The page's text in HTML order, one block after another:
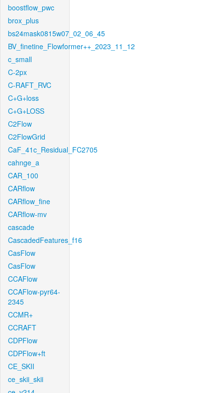
boostflow_pwc
brox_plus
bs24mask0815w07_02_06_45
BV_finetine_Flowformer++_2023_11_12
c_small
C-2px
C-RAFT_RVC
C+G+loss
C+G+LOSS
C2Flow
C2FlowGrid
CaF_41c_Residual_FC2705
cahnge_a
CAR_100
CARflow
CARflow_fine
CARflow-mv
cascade
CascadedFeatures_f16
CasFlow
CasFlow
CCAFlow
CCAFlow-pyr64-
2345
CCMR+
CCRAFT
CDPFlow
CDPFlow+ft
CE_SKII
ce_skii_skii